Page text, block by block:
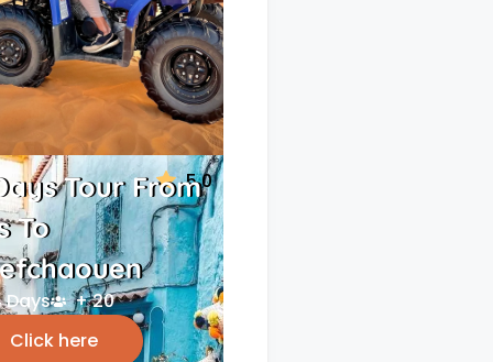
5.0
Tour From
To
Days
+ 20
Click here